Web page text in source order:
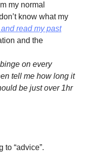
my normal
know what my
read my past
and the
on every
tell me how long it
be just over 1hr
to “advice”.